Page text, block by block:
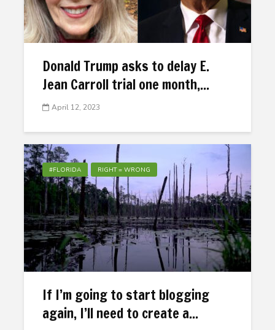
Donald Trump asks to delay E.
Jean Carroll trial one month,...
April 12, 2023
#FLORIDA RIGHT = WRONG
If I’m going to start blogging
again, I’ll need to create a...